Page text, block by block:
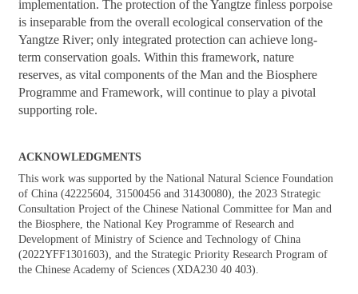
implementation. The protection of the Yangtze finless porpoise
is inseparable from the overall ecological conservation of the
Yangtze River; only integrated protection can achieve long-
term conservation goals. Within this framework, nature
reserves, as vital components of the Man and the Biosphere
Programme and Framework, will continue to play a pivotal
supporting role.
ACKNOWLEDGMENTS
This work was supported by the National Natural Science Foundation
of China (42225604, 31500456 and 31430080), the 2023 Strategic
Consultation Project of the Chinese National Committee for Man and
the Biosphere, the National Key Programme of Research and
Development of Ministry of Science and Technology of China
(2022YFF1301603), and the Strategic Priority Research Program of
the Chinese Academy of Sciences (XDA230 40 403).